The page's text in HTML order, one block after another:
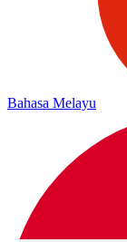
Bahasa Melayu